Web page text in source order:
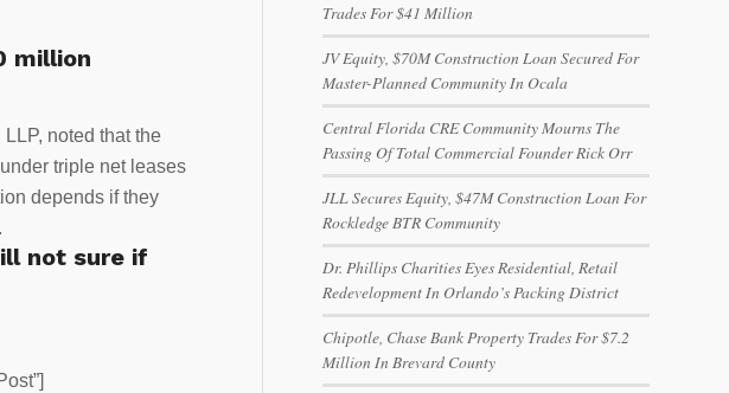
million
noted that the
triple net leases
depends if they
not sure if
Trades For $41 Million
JV Equity, $70M Construction Loan Secured For
Master-Planned Community In Ocala
Central Florida CRE Community Mourns The
Passing Of Total Commercial Founder Rick Orr
JLL Secures Equity, $47M Construction Loan For
Rockledge BTR Community
Dr. Phillips Charities Eyes Residential, Retail
Redevelopment In Orlando’s Packing District
Chipotle, Chase Bank Property Trades For $7.2
Million In Brevard County